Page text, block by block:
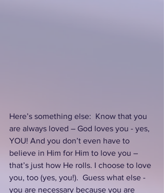
Here’s something else:  Know that you
are always loved – God loves you - yes,
YOU! And you don’t even have to
believe in Him for Him to love you –
that’s just how He rolls. I choose to love
you, too (yes, you!).  Guess what else -
you are necessary because you are